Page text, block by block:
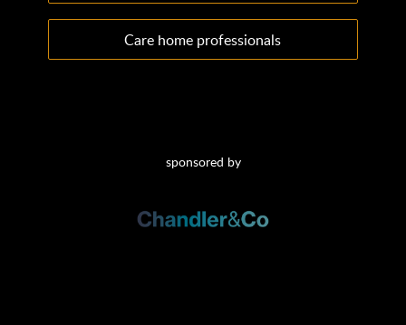
Care home professionals
sponsored by